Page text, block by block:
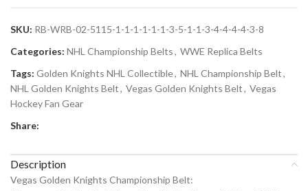
SKU: RB-WRB-02-5115-1-1-1-1-1-1-3-5-1-1-3-4-4-4-4-3-8
Categories: NHL Championship Belts, WWE Replica Belts
Tags: Golden Knights NHL Collectible, NHL Championship Belt,
NHL Golden Knights Belt, Vegas Golden Knights Belt, Vegas
Hockey Fan Gear
Share:
Description
Vegas Golden Knights Championship Belt: